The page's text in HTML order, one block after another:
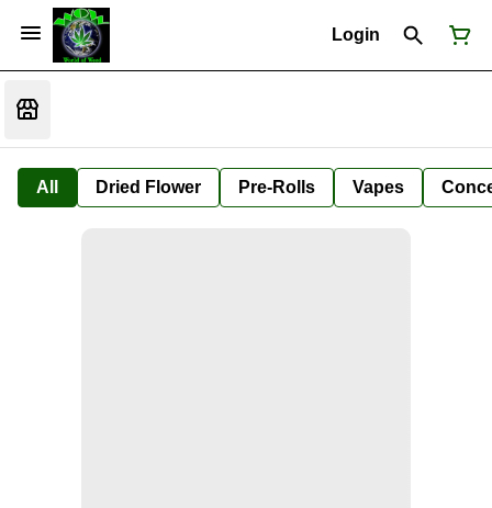
Login
All Dried Flower Pre-Rolls Vapes